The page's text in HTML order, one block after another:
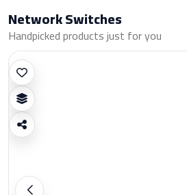
Network Switches
Handpicked products just for you